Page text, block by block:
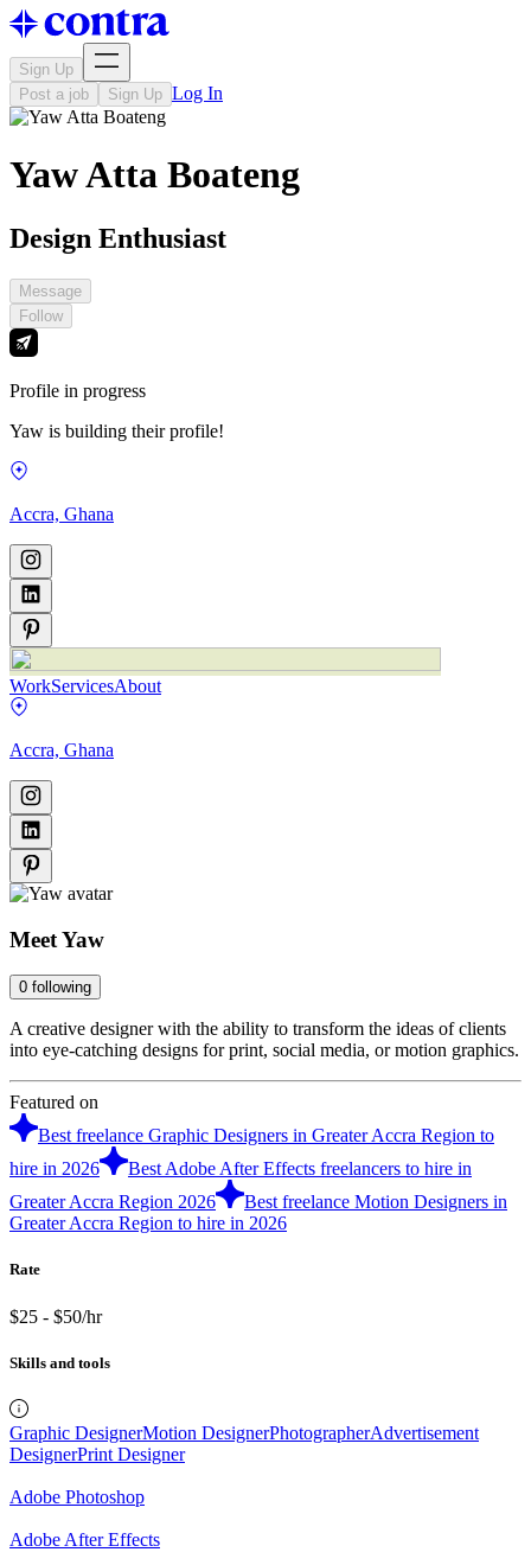
Sign Up
Post a job
Sign Up Log In
Yaw Atta Boateng
Design Enthusiast
Message
Follow
Profile in progress
Yaw is building their profile!
Accra, Ghana
WorkServicesAbout
Accra, Ghana
MeetYaw
0 following
A creative designer with the ability to transform the ideas of clients
into eye-catching designs for print, social media, or motion graphics.
Featured on
Best freelance Graphic Designers in Greater Accra Region to
hire in 2026
Best Adobe After Effects freelancers to hire in
Greater Accra Region 2026
Best freelance Motion Designers in
Greater Accra Region to hire in 2026
Rate
$25 - $50/hr
Skills and tools
Graphic DesignerMotion DesignerPhotographerAdvertisement
DesignerPrint Designer
Adobe Photoshop
Adobe After Effects